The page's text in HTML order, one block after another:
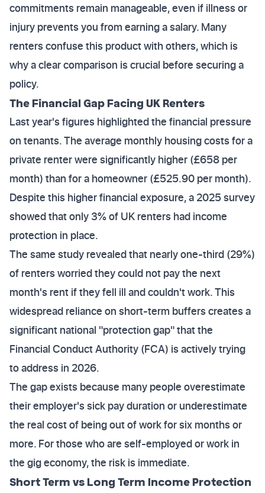
commitments remain manageable, even if illness or
injury prevents you from earning a salary. Many
renters confuse this product with others, which is
why a clear comparison is crucial before securing a
policy.
The Financial Gap Facing UK Renters
Last year's figures highlighted the financial pressure
on tenants. The average monthly housing costs for a
private renter were significantly higher (£658 per
month) than for a homeowner (£525.90 per month).
Despite this higher financial exposure, a 2025 survey
showed that only 3% of UK renters had income
protection in place.
The same study revealed that nearly one-third (29%)
of renters worried they could not pay the next
month's rent if they fell ill and couldn't work. This
widespread reliance on short-term buffers creates a
significant national "protection gap" that the
Financial Conduct Authority (FCA) is actively trying
to address in 2026.
The gap exists because many people overestimate
their employer's sick pay duration or underestimate
the real cost of being out of work for six months or
more. For those who are self-employed or work in
the gig economy, the risk is immediate.
Short Term vs Long Term Income Protection